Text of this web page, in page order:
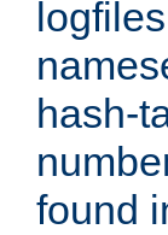
hash-
found